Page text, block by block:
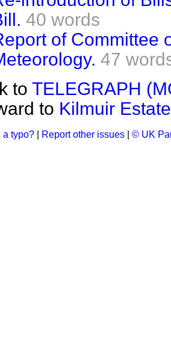
40 words
of Committee
47
to TELEGRAPH
to Kilmuir
a typo? Report other issues © UK